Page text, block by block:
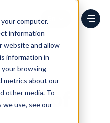
computer.
information
website and allow
information in
your browsing
metrics about our
other media. To
we use, see our
Change language
of